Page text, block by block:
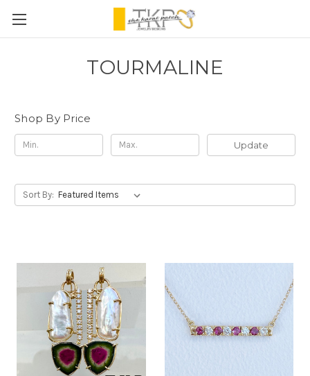
TOURMALINE
Shop By Price
Update
Sort By: